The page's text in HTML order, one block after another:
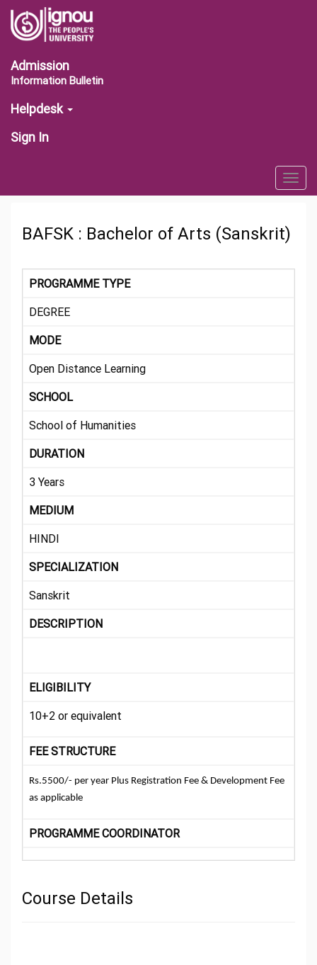
Admission
Information Bulletin
Helpdesk
Sign In
BAFSK : Bachelor of Arts (Sanskrit)
PROGRAMME TYPE
DEGREE
MODE
Open Distance Learning
SCHOOL
School of Humanities
DURATION
3 Years
MEDIUM
HINDI
SPECIALIZATION
Sanskrit
DESCRIPTION
ELIGIBILITY
10+2 or equivalent
FEE STRUCTURE
Rs.5500/- per year Plus Registration Fee & Development Fee
as applicable
PROGRAMME COORDINATOR
Course Details